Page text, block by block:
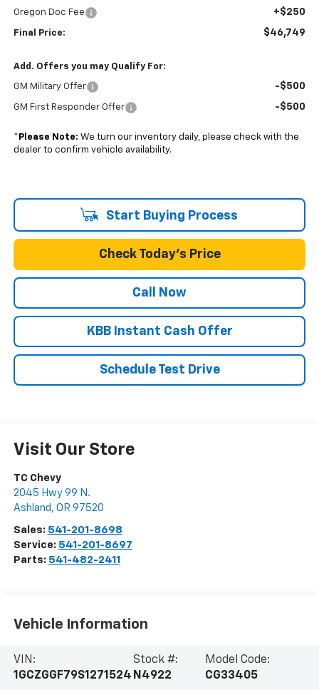
Oregon Doc Fee +$250
Final Price: $46,749
Add. Offers you may Qualify For:
GM Military Offer -$500
GM First Responder Offer -$500
* Please Note: We turn our inventory daily, please check with the
dealer to confirm vehicle availability.
Start Buying Process
Check Today's Price
Call Now
KBB Instant Cash Offer
Schedule Test Drive
Visit Our Store
TC Chevy
2045 Hwy 99 N.
Ashland , OR 97520
Sales: 541-201-8698
Service: 541-201-8697
Parts: 541-482-2411
Vehicle Information
VIN:
1GCZGGF79S1271524
Stock #:
N4922
Model Code:
CG33405